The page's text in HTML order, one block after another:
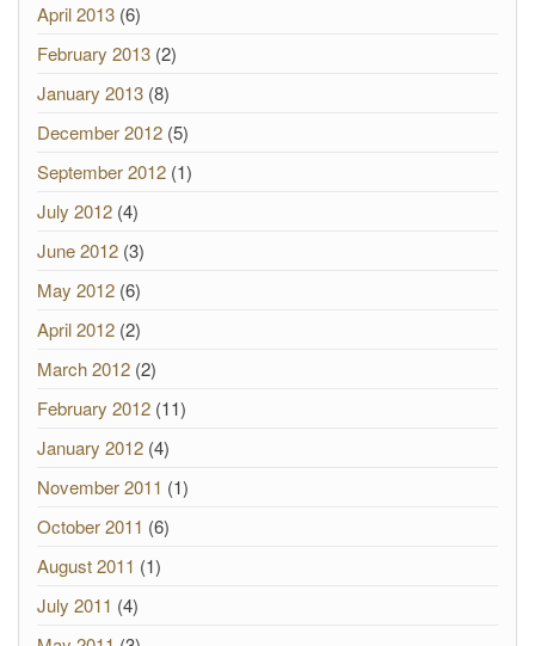
April 2013 (6)
February 2013 (2)
January 2013 (8)
December 2012 (5)
September 2012 (1)
July 2012 (4)
June 2012 (3)
May 2012 (6)
April 2012 (2)
March 2012 (2)
February 2012 (11)
January 2012 (4)
November 2011 (1)
October 2011 (6)
August 2011 (1)
July 2011 (4)